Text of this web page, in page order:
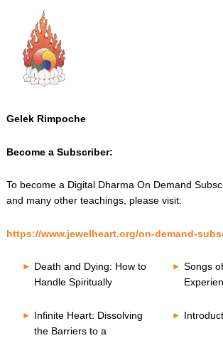
content
Gelek Rimpoche
Become a Subscriber:
To become a Digital Dharma On Demand
and many other teachings, please visit:
https://www.jewelheart.org/on-demand-
Death and Dying: How to
Handle Spiritually
Songs
Infinite Heart: Dissolving
the Barriers to a